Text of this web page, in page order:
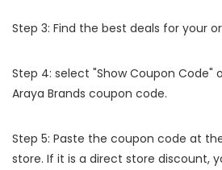
Step 3: Find the best deals for your
Step 4: select "Show Coupon Code"
Araya Brands coupon code.
Step 5: Paste the coupon code at
store. If it is a direct store discount,